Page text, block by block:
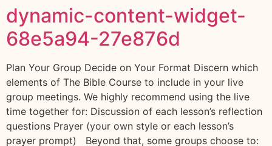
dynamic-content-widget-
68e5a94-27e876d
Plan Your Group Decide on Your Format Discern which
elements of The Bible Course to include in your live
group meetings. We highly recommend using the live
time together for: Discussion of each lesson’s reflection
questions Prayer (your own style or each lesson’s
prayer prompt) Beyond that, some groups choose to: